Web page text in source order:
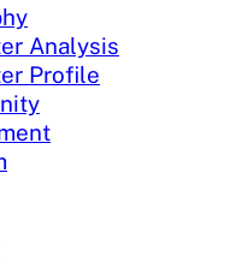
Analysis
Profile